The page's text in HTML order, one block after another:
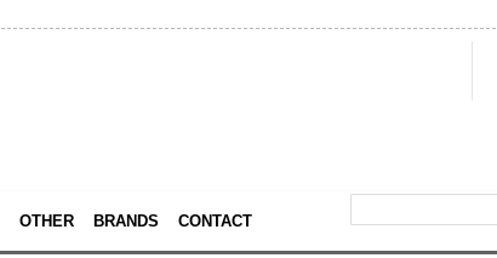
OTHER BRANDS CONTACT